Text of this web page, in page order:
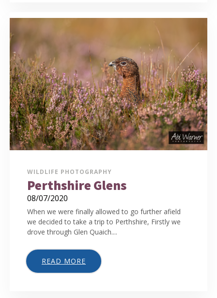
WILDLIFE PHOTOGRAPHY
Perthshire Glens
08/07/2020
When we were finally allowed to go further afield
we decided to take a trip to Perthshire, Firstly we
drove through Glen Quaich....
READ MORE